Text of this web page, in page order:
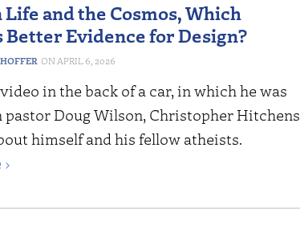
and the Cosmos, Which
Better Evidence for Design?
APRIL 6, 2026
in the back of a car, in which he was
Doug Wilson, Christopher Hitchens
himself and his fellow atheists.